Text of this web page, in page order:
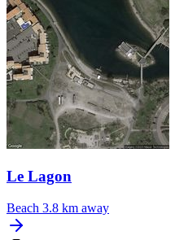
Le Lagon
Beach 3.8 km away